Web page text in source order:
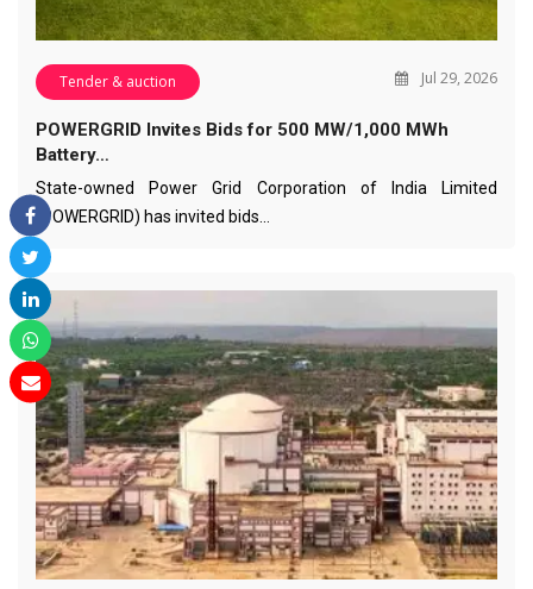
Tender & auction Jul 29, 2026
POWERGRID Invites Bids for 500 MW/1,000 MWh
Battery…
State-owned Power Grid Corporation of India Limited
(POWERGRID) has invited bids…